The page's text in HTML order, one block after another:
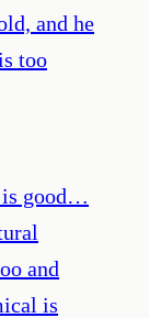
and he
too
is good…
and
is